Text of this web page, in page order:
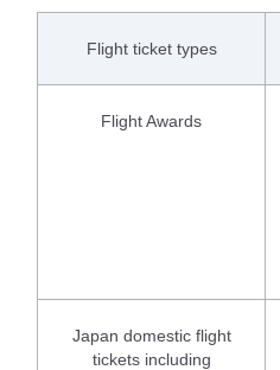
Flight ticket types
Flight Awards
Japan domestic flight
tickets including